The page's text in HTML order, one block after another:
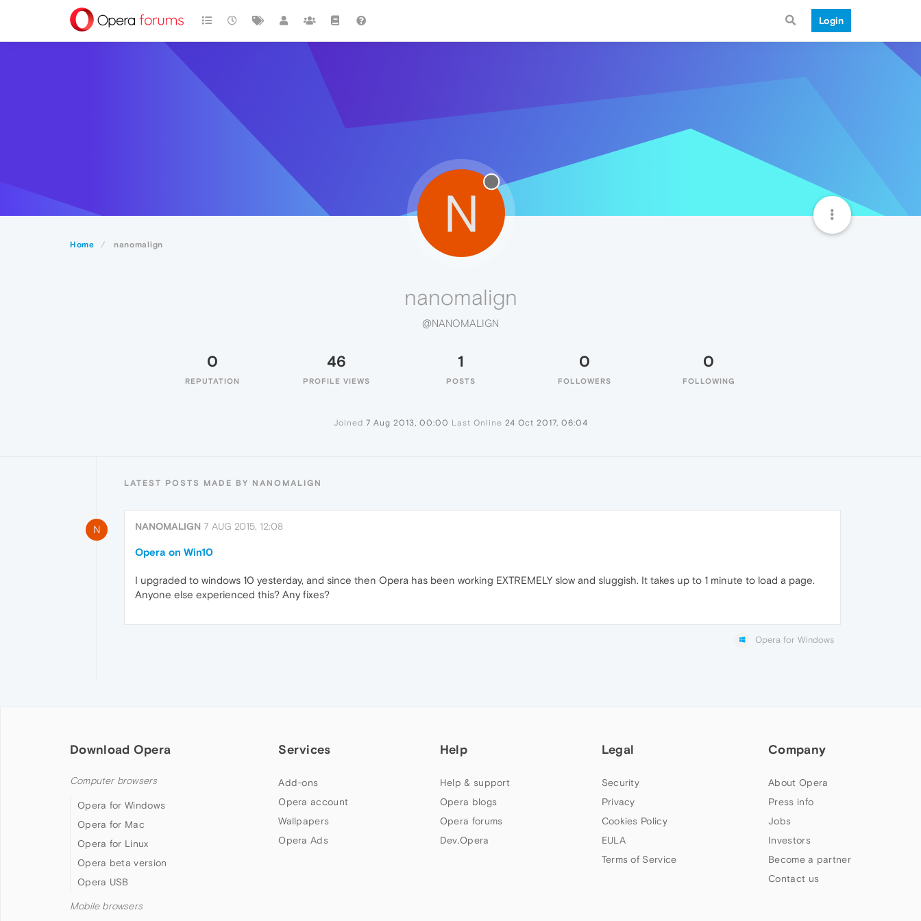
Login
Home nanomalign
N
nanomalign
@NANOMALIGN
0
REPUTATION
46
PROFILE VIEWS
1
POSTS
0
FOLLOWERS
0
FOLLOWING
Joined 7 Aug 2013, 00:00 Last Online 24 Oct 2017, 06:04
LATEST POSTS MADE BY NANOMALIGN
N NANOMALIGN 7 AUG 2015, 12:08
Opera on Win10
I upgraded to windows 10 yesterday, and since then Opera has been working EXTREMELY slow and sluggish. It takes up to 1 minute to load a page.
Anyone else experienced this? Any fixes?
Opera for Windows
Download Opera
Computer browsers
Opera for Windows
Opera for Mac
Opera for Linux
Opera beta version
Opera USB
Mobile browsers
Services
Add-ons
Opera account
Wallpapers
Opera Ads
Help
Help & support
Opera blogs
Opera forums
Dev.Opera
Legal
Security
Privacy
Cookies Policy
EULA
Terms of Service
Company
About Opera
Press info
Jobs
Investors
Become a partner
Contact us